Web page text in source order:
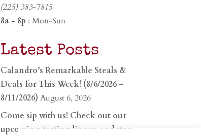
(225) 383-7815
8a - 8p : Mon-Sun
Latest Posts
Calandro’s Remarkable Steals &
Deals for This Week! (8/6/2026 –
8/11/2026) August 6, 2026
Come sip with us! Check out our
upcoming tasting lineup and stop